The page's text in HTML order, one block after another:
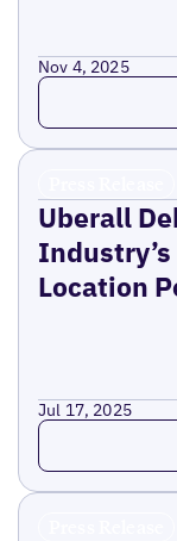
Nov 4, 2025
Read more
Uberall
Location
Jul 17, 2025
Read more